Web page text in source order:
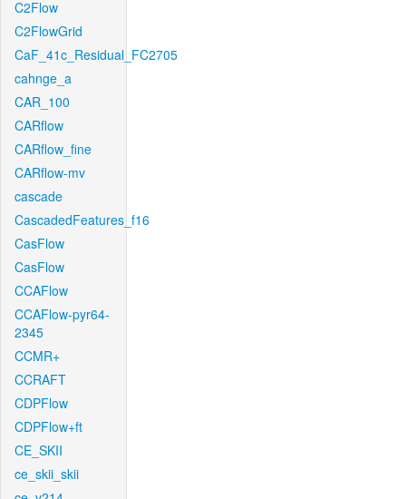
C2Flow
C2FlowGrid
CaF_41c_Residual_FC2705
cahnge_a
CAR_100
CARflow
CARflow_fine
CARflow-mv
cascade
CascadedFeatures_f16
CasFlow
CasFlow
CCAFlow
CCAFlow-pyr64-
2345
CCMR+
CCRAFT
CDPFlow
CDPFlow+ft
CE_SKII
ce_skii_skii